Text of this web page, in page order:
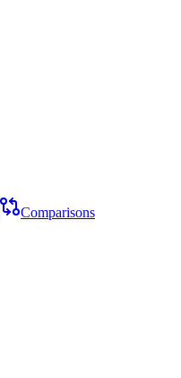
Comparisons